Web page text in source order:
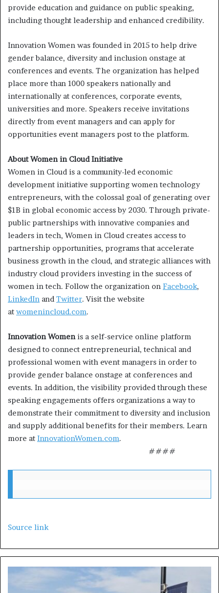
provide education and guidance on public speaking,
including thought leadership and enhanced credibility.
Innovation Women was founded in 2015 to help drive
gender balance, diversity and inclusion onstage at
conferences and events. The organization has helped
place more than 1000 speakers nationally and
internationally at conferences, corporate events,
universities and more. Speakers receive invitations
directly from event managers and can apply for
opportunities event managers post to the platform.
About Women in Cloud Initiative
Women in Cloud is a community-led economic
development initiative supporting women technology
entrepreneurs, with the colossal goal of generating over
$1B in global economic access by 2030. Through private-
public partnerships with innovative companies and
leaders in tech, Women in Cloud creates access to
partnership opportunities, programs that accelerate
business growth in the cloud, and strategic alliances with
industry cloud providers investing in the success of
women in tech. Follow the organization on Facebook,
LinkedIn and Twitter. Visit the website
at womenincloud.com.
Innovation Womenis a self-service online platform
designed to connect entrepreneurial, technical and
professional women with event managers in order to
provide gender balance onstage at conferences and
events. In addition, the visibility provided through these
speaking engagements offers organizations a way to
demonstrate their commitment to diversity and inclusion
and supply additional benefits for their members. Learn
more at InnovationWomen.com.
####
Source link